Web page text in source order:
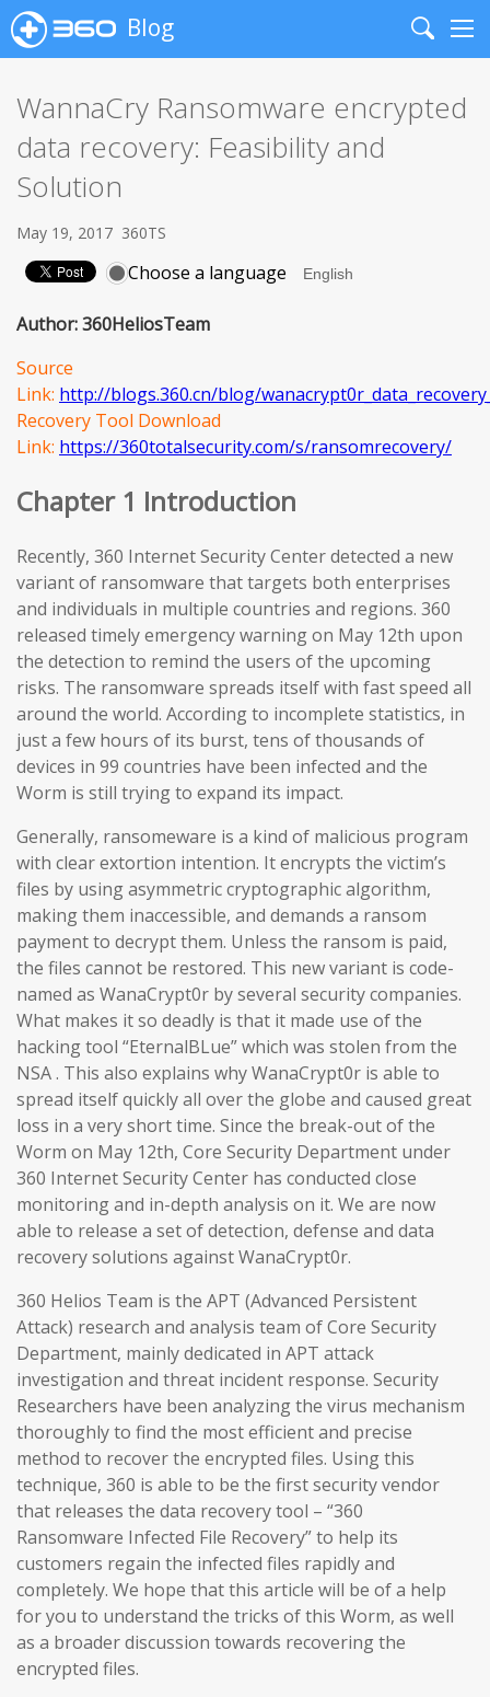
Blog
Search
WannaCry Ransomware encrypted
data recovery: Feasibility and
Solution
May 19, 2017 360TS
Choose a language
Author: 360HeliosTeam
Source
Link: http://blogs.360.cn/blog/
Recovery Tool Download
Link: https://360totalsecurity.com/s/ransomrecovery/
Chapter 1 Introduction
Recently, 360 Internet Security Center detected a new
variant of ransomware that targets both enterprises
and individuals in multiple countries and regions. 360
released timely emergency warning on May 12th upon
the detection to remind the users of the upcoming
risks. The ransomware spreads itself with fast speed all
around the world. According to incomplete statistics, in
just a few hours of its burst, tens of thousands of
devices in 99 countries have been infected and the
Worm is still trying to expand its impact.
Generally, ransomeware is a kind of malicious program
with clear extortion intention. It encrypts the victim’s
files by using asymmetric cryptographic algorithm,
making them inaccessible, and demands a ransom
payment to decrypt them. Unless the ransom is paid,
the files cannot be restored. This new variant is code-
named as WanaCrypt0r by several security companies.
What makes it so deadly is that it made use of the
hacking tool “EternalBLue” which was stolen from the
NSA . This also explains why WanaCrypt0r is able to
spread itself quickly all over the globe and caused great
loss in a very short time. Since the break-out of the
Worm on May 12th, Core Security Department under
360 Internet Security Center has conducted close
monitoring and in-depth analysis on it. We are now
able to release a set of detection, defense and data
recovery solutions against WanaCrypt0r.
360 Helios Team is the APT (Advanced Persistent
Attack) research and analysis team of Core Security
Department, mainly dedicated in APT attack
investigation and threat incident response. Security
Researchers have been analyzing the virus mechanism
thoroughly to find the most efficient and precise
method to recover the encrypted files. Using this
technique, 360 is able to be the first security vendor
that releases the data recovery tool – “360
Ransomware Infected File Recovery” to help its
customers regain the infected files rapidly and
completely. We hope that this article will be of a help
for you to understand the tricks of this Worm, as well
as a broader discussion towards recovering the
encrypted files.